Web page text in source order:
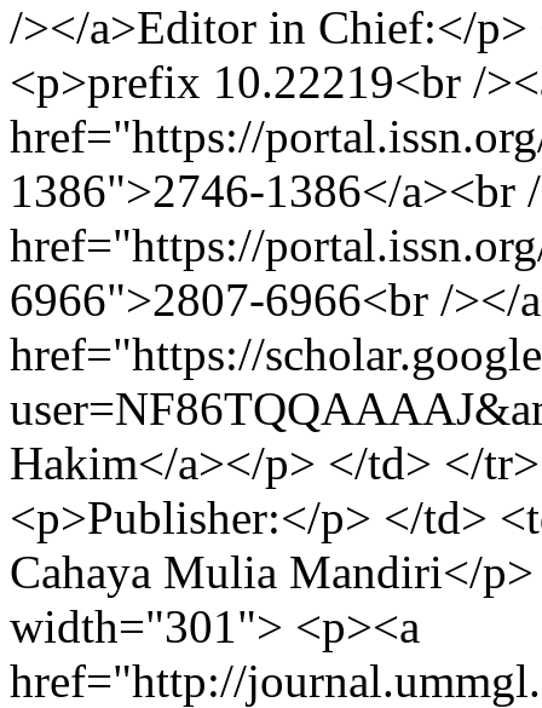
/></a>Editor in Chief:</
<p>prefix 10.22219<br /
href="https://
1386">2746-1386</a><br
href="https://
6966">2807-6966<br /></
href="https://
Hakim</a></p> </td> </
<p>Publisher:</p> </td>
Cahaya Mulia Mandiri</
width="301"> <p><a
href="http://